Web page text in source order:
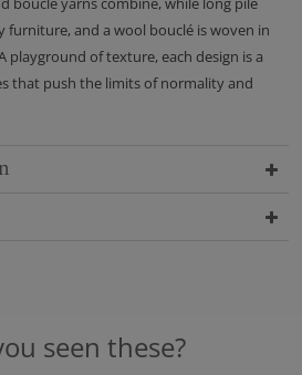
and a wool bouclé is woven in
playground of texture, each design is a
that push the limits of normality and
seen these?